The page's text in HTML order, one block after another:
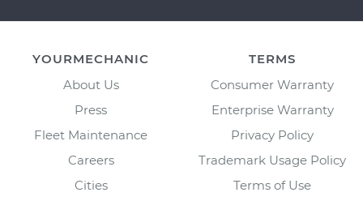
YOURMECHANIC
About Us
Press
Fleet Maintenance
Careers
Cities
TERMS
Consumer Warranty
Enterprise Warranty
Privacy Policy
Trademark Usage Policy
Terms of Use